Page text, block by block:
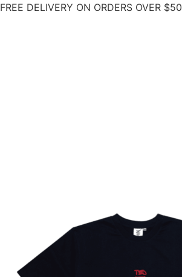
FREE DELIVERY ON ORDERS OVER $50